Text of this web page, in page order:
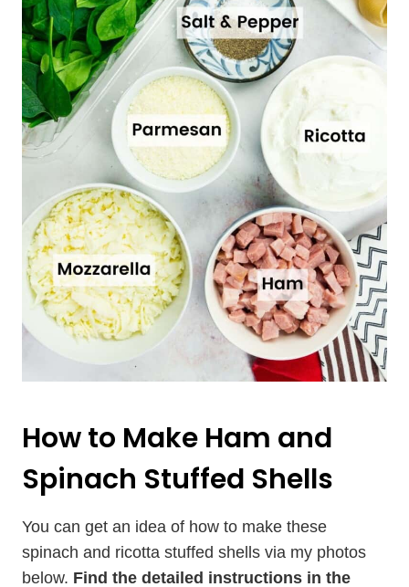
How to Make Ham and
Spinach Stuffed Shells
You can get an idea of how to make these
spinach and ricotta stuffed shells via my photos
below. Find the detailed instructions in the